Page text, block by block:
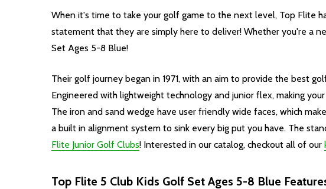
When it's time to take your golf game to the next level, Top Flite
statement that they are simply here to deliver! Whether you're a
Set Ages 5-8 Blue!
Their golf journey began in 1971, with an aim to provide the best
Engineered with lightweight technology and junior flex, making
The iron and sand wedge have user friendly wide faces, which
a built in alignment system to sink every big put you have. The
Flite Junior Golf Clubs! Interested in our catalog, checkout all of our
Top Flite 5 Club Kids Golf Set Ages 5-8 Blue